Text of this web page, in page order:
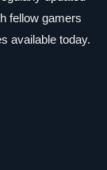
fellow gamers
available today.